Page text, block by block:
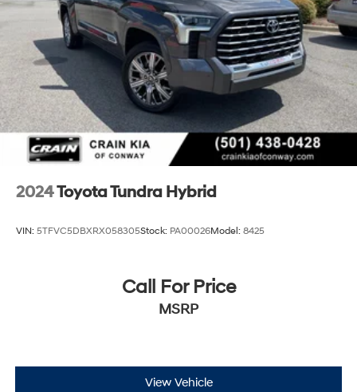
2024Toyota Tundra Hybrid
VIN: 5TFVC5DBXRX058305Stock: PA00026Model: 8425
Call For Price
MSRP
View Vehicle